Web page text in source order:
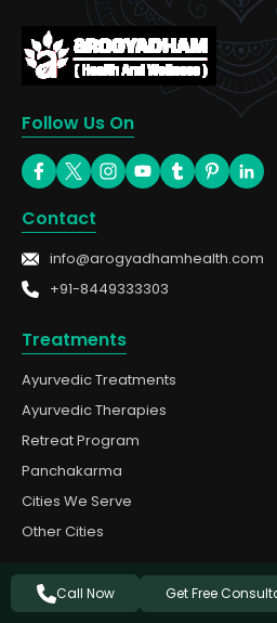
Follow Us On
Contact
info@arogyadhamhealth.com
+91-8449333303
Treatments
Ayurvedic Treatments
Ayurvedic Therapies
Retreat Program
Panchakarma
Cities We Serve
Other Cities
Quick Links
Call Now Get Free